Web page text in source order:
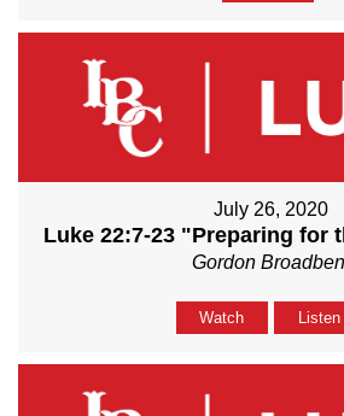
July 26, 2020
Luke 22:7-23 "Preparing for
Gordon
Watch Listen